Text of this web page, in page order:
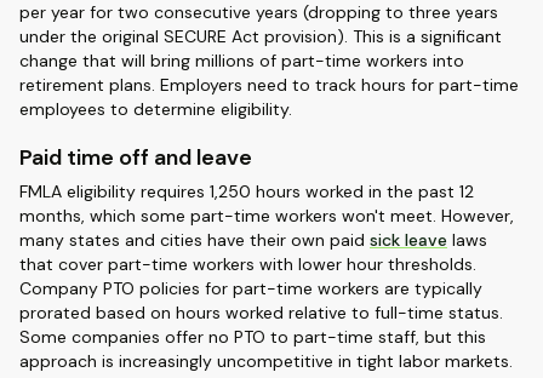
per year for two consecutive years (dropping to three years
under the original SECURE Act provision). This is a significant
change that will bring millions of part-time workers into
retirement plans. Employers need to track hours for part-time
employees to determine eligibility.
Paid time off and leave
FMLA eligibility requires 1,250 hours worked in the past 12
months, which some part-time workers won't meet. However,
many states and cities have their own paid sick leave laws
that cover part-time workers with lower hour thresholds.
Company PTO policies for part-time workers are typically
prorated based on hours worked relative to full-time status.
Some companies offer no PTO to part-time staff, but this
approach is increasingly uncompetitive in tight labor markets.